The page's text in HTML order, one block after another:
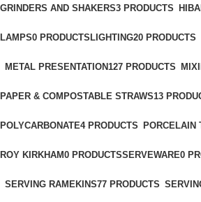
GRINDERS AND SHAKERS3 PRODUCTS
LAMPS0 PRODUCTSLIGHTING20 PRODUCTS
METAL PRESENTATION127 PRODUCTS
PAPER & COMPOSTABLE STRAWS13
POLYCARBONATE4 PRODUCTS PORCELAIN
ROY KIRKHAM0 PRODUCTSSERVEWARE0
SERVING RAMEKINS77 PRODUCTS